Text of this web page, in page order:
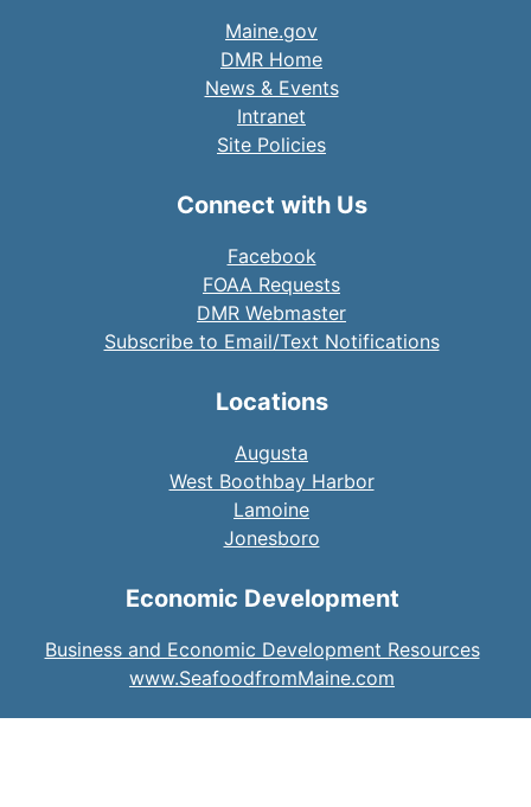
Maine.gov
DMR Home
News & Events
Intranet
Site Policies
Connect with Us
Facebook
FOAA Requests
DMR Webmaster
Subscribe to Email/Text Notifications
Locations
Augusta
West Boothbay Harbor
Lamoine
Jonesboro
Economic Development
Business and Economic Development Resources
www.SeafoodfromMaine.com